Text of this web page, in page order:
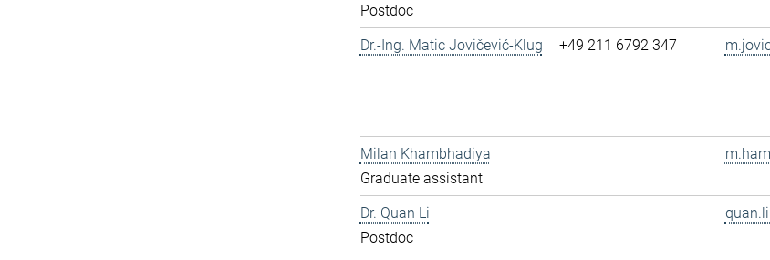
Postdoc
Dr.-Ing. Matic Jovičević-Klug
+49 211 6792 347
Milan Khambhadiya
Graduate assistant
Dr. Quan Li
Postdoc